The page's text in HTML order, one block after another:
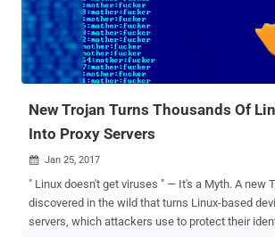
New Trojan Turns Thousands Of
Into Proxy Servers
 Jan 25, 2017
" Linux doesn't get viruses " — It's a Myth. A new Trojan has been
discovered in the wild that turns Linux-based
servers, which attackers use to protect their